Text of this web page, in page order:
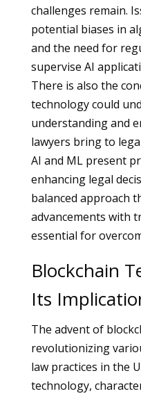
challenges remain.
potential biases in
and the need for
supervise AI
There is also the
technology could
understanding and
lawyers bring to
AI and ML present
enhancing legal
balanced approach
advancements with
essential for
Blockchain
Its
The advent of
revolutionizing
law practices in the
technology,